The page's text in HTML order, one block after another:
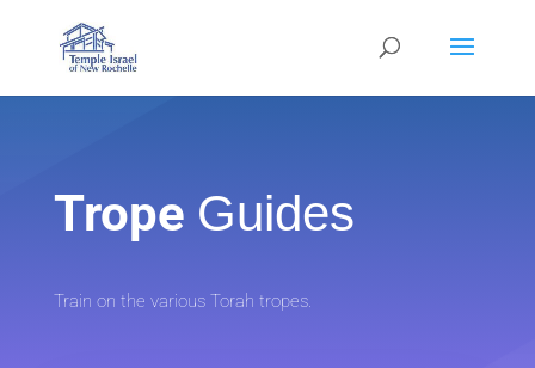
Trope Guides
Train on the various Torah tropes.